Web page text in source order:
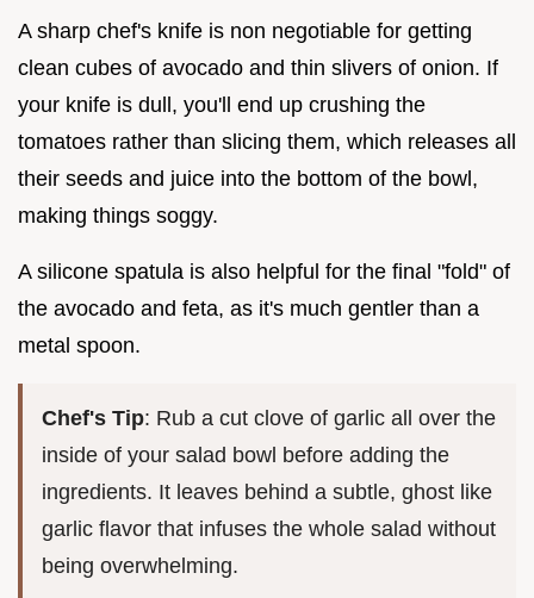
A sharp chef's knife is non negotiable for getting
clean cubes of avocado and thin slivers of onion. If
your knife is dull, you'll end up crushing the
tomatoes rather than slicing them, which releases all
their seeds and juice into the bottom of the bowl,
making things soggy.
A silicone spatula is also helpful for the final "fold" of
the avocado and feta, as it's much gentler than a
metal spoon.
Chef's Tip: Rub a cut clove of garlic all over the
inside of your salad bowl before adding the
ingredients. It leaves behind a subtle, ghost like
garlic flavor that infuses the whole salad without
being overwhelming.